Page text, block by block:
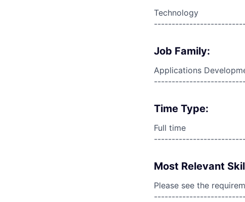
Technology
Job Family:
Applications
Time Type:
Full time
Most Relevant
Please see the